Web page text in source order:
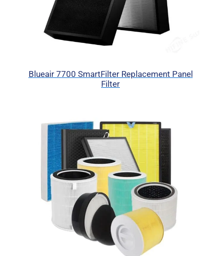
Blueair 7700 SmartFilter Replacement Panel
Filter